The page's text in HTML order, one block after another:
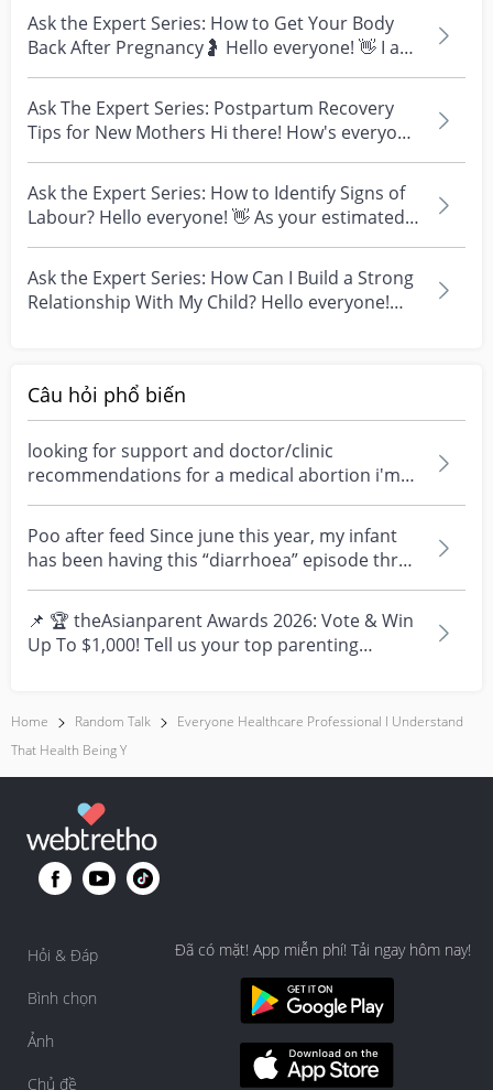
Ask the Expert Series: How to Get Your Body
Back After Pregnancy🤰 Hello everyone! 👋 I am
Dr Peter W...
Ask The Expert Series: Postpartum Recovery
Tips for New Mothers Hi there! How's everyone
doing toda...
Ask the Expert Series: How to Identify Signs of
Labour? Hello everyone! 👋 As your estimated-
date-o...
Ask the Expert Series: How Can I Build a Strong
Relationship With My Child? Hello everyone!
Câu hỏi phổ biến
looking for support and doctor/clinic
recommendations for a medical abortion i'm
feeling really over...
Poo after feed Since june this year, my infant
has been having this “diarrhoea” episode three
times....
📌 🏆 theAsianparent Awards 2026: Vote & Win
Up To $1,000! Tell us your top parenting
Home Random Talk
Everyone Healthcare Professional I Understand
That Health Being Y
Hỏi & Đáp
Bình chọn
Ảnh
Chủ đề
Đã có mặt! App miễn phí! Tải ngay hôm nay!